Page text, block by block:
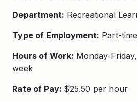
Department: Recreational
Type of Employment: Part-
Hours of Work: Monday-
week
Rate of Pay: $25.50 per hour